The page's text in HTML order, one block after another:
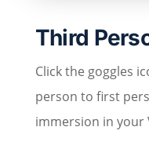
Third
Click the goggles
person to first
immersion in your